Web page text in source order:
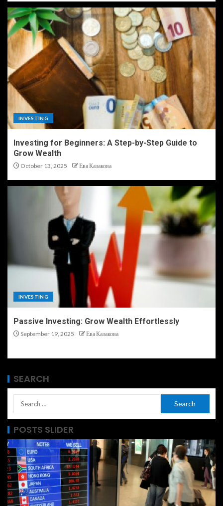
INVESTING
Investing for Beginners: A Step-by-Step Guide to
Grow Wealth
October 13, 2025 Ева Казакова
INVESTING
Passive Investing: Grow Wealth Effortlessly
September 19, 2025 Ева Казакова
SEARCH
POSTS SLIDER